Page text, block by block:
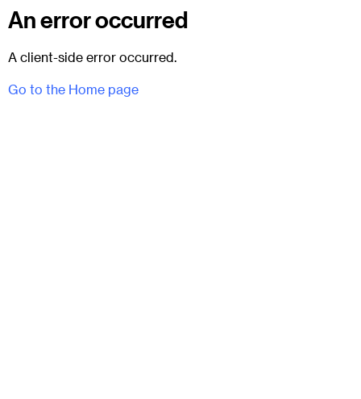
An error occurred
A client-side error occurred.
Go to the Home page